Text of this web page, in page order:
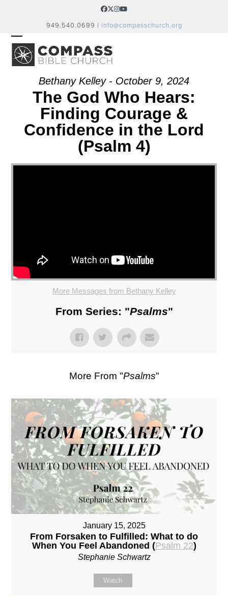
Facebook
Twitter
Instagram
YouTube
949.540.0699 | info@compasschurch.org
OPEN
MOBILE
MENU
CLOSE
MOBILE
MENUBethany Kelley - October 9, 2024
The God Who Hears:
Finding Courage &
Confidence in the Lord
(Psalm 4)
More Messages from Bethany Kelley
From Series: "Psalms"
More From "Psalms"
January 15, 2025
From Forsaken to Fulfilled: What to do
When You Feel Abandoned (Psalm 22)
Stephanie Schwartz
Watch